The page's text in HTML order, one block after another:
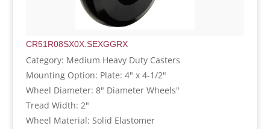
CR51R08SX0X.SEXGGRX
Category: Medium Heavy Duty Casters
Mounting Option: Plate: 4" x 4-1/2"
Wheel Diameter: 8" Diameter Wheels"
Tread Width: 2"
Wheel Material: Solid Elastomer